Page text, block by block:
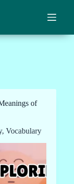
of
, Vocabulary